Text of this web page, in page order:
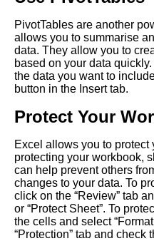
PivotTables are another
allows you to summarise
data. They allow you to
based on your data
the data you want to
button in the Insert tab.
Protect Your
Excel allows you to
protecting your workbook,
can help prevent others
changes to your data. To
click on the “Review” tab
or “Protect Sheet”. To
the cells and select
“Protection” tab and check